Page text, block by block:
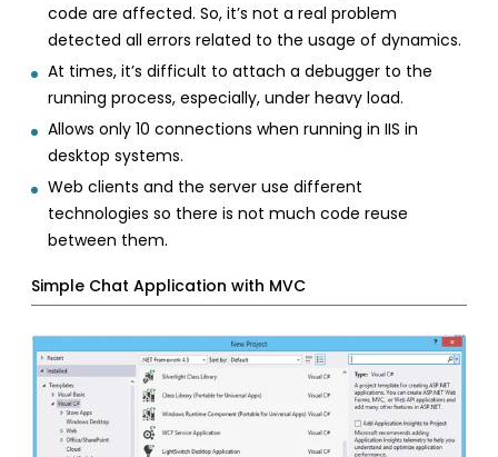
code are affected. So, it’s not a real problem
detected all errors related to the usage of dynamics.
At times, it’s difficult to attach a debugger to the
running process, especially, under heavy load.
Allows only 10 connections when running in IIS in
desktop systems.
Web clients and the server use different
technologies so there is not much code reuse
between them.
Simple Chat Application with MVC